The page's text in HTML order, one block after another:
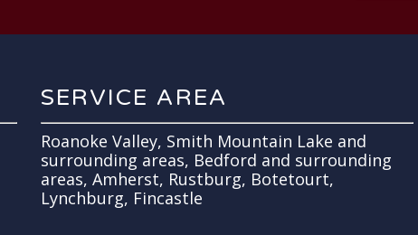
SERVICE AREA
Roanoke Valley, Smith Mountain Lake and
surrounding areas, Bedford and surrounding
areas, Amherst, Rustburg, Botetourt,
Lynchburg, Fincastle